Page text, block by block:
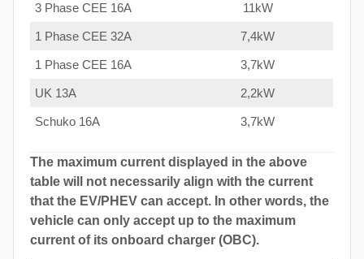
3 Phase CEE 16A 11kW
1 Phase CEE 32A 7,4kW
1 Phase CEE 16A 3,7kW
UK 13A 2,2kW
Schuko 16A 3,7kW
The maximum current displayed in the above
table will not necessarily align with the current
that the EV/PHEV can accept. In other words, the
vehicle can only accept up to the maximum
current of its onboard charger (OBC).